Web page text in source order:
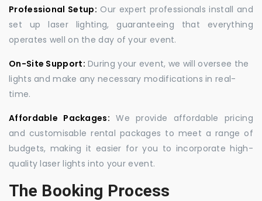
Professional Setup: Our expert professionals install and
set up laser lighting, guaranteeing that everything
operates well on the day of your event.
On-Site Support: During your event, we will oversee the
lights and make any necessary modifications in real-
time.
Affordable Packages: We provide affordable pricing
and customisable rental packages to meet a range of
budgets, making it easier for you to incorporate high-
quality laser lights into your event.
The Booking Process